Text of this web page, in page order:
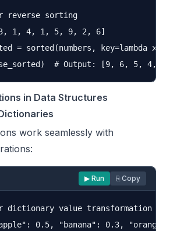
reverse sorting
[3, 1, 4, 1, 5, 9, 2, 6]
= sorted(numbers, key=lambda x:
in Data Structures
work seamlessly with
▶ Run ⎘ Copy
dictionary value transformation
0.5, "banana": 0.3, "orange":